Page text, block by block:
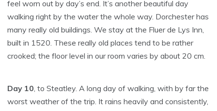
feel worn out by day’s end. It’s another beautiful day
walking right by the water the whole way. Dorchester has
many really old buildings. We stay at the Fluer de Lys Inn,
built in 1520. These really old places tend to be rather
crooked; the floor level in our room varies by about 20 cm.
Day 10, to Steatley. A long day of walking, with by far the
worst weather of the trip. It rains heavily and consistently,